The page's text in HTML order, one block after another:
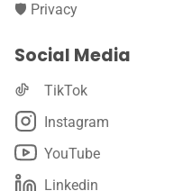
🛡️ Privacy
Social Media
TikTok
Instagram
YouTube
Linkedin